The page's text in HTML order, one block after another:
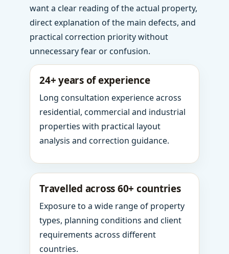
want a clear reading of the actual property,
direct explanation of the main defects, and
practical correction priority without
unnecessary fear or confusion.
24+ years of experience
Long consultation experience across
residential, commercial and industrial
properties with practical layout
analysis and correction guidance.
Travelled across 60+ countries
Exposure to a wide range of property
types, planning conditions and client
requirements across different
countries.